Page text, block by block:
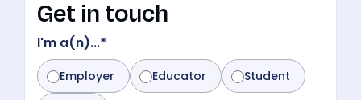
Get in touch
I'm a(n)...*
Employer Educator Student